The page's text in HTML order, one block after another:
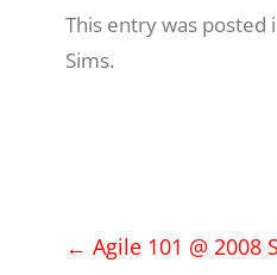
This entry was posted
Sims.
Post
← Agile 101 @ 2008